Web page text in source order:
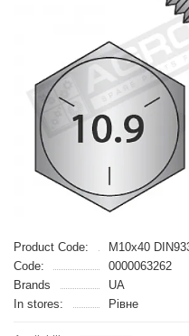
Product Code:
M10x40
Code:
0000063262
Brands
UA
In stores:
Рівне